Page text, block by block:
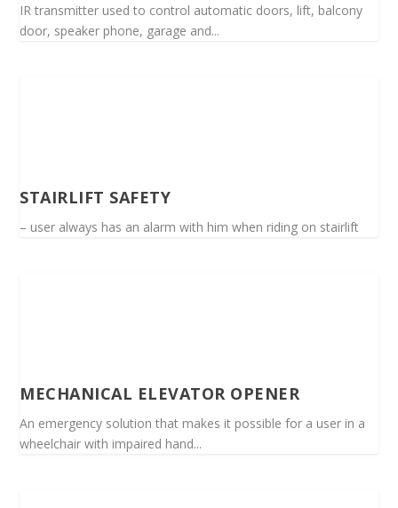
IR transmitter used to control automatic doors, lift, balcony
door, speaker phone, garage and...
STAIRLIFT SAFETY
– user always has an alarm with him when riding on stairlift
MECHANICAL ELEVATOR OPENER
An emergency solution that makes it possible for a user in a
wheelchair with impaired hand...